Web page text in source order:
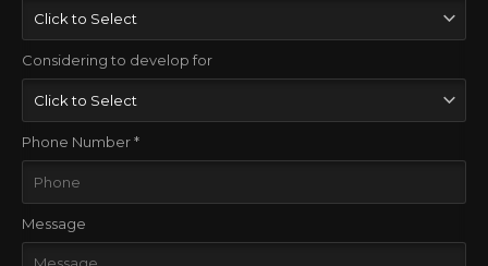
Considering to develop for
Phone Number *
Message